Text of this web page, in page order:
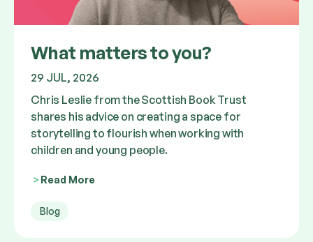
What matters to you?
29 JUL, 2026
Chris Leslie from the Scottish Book Trust
shares his advice on creating a space for
storytelling to flourish when working with
children and young people.
Read More
Blog